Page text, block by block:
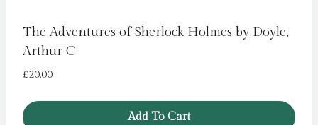
The Adventures of Sherlock Holmes by Doyle,
Arthur C
£20.00
Add To Cart